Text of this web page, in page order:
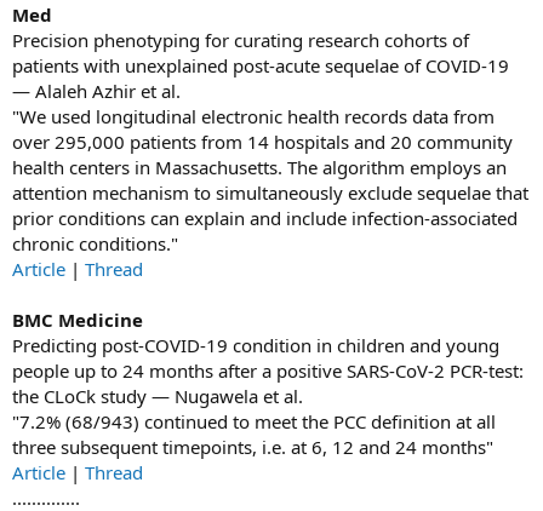
Med
Precision phenotyping for curating research cohorts of
patients with unexplained post-acute sequelae of COVID-19
— Alaleh Azhir et al.
"We used longitudinal electronic health records data from
over 295,000 patients from 14 hospitals and 20 community
health centers in Massachusetts. The algorithm employs an
attention mechanism to simultaneously exclude sequelae that
prior conditions can explain and include infection-associated
chronic conditions."
Article | Thread
BMC Medicine
Predicting post-COVID-19 condition in children and young
people up to 24 months after a positive SARS-CoV-2 PCR-test:
the CLoCk study — Nugawela et al.
"7.2% (68/943) continued to meet the PCC definition at all
three subsequent timepoints, i.e. at 6, 12 and 24 months"
Article | Thread
..............